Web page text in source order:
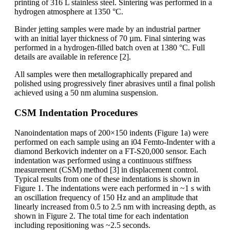
printing of 316 L stainless steel. Sintering was performed in a
hydrogen atmosphere at 1350 °C.
Binder jetting samples were made by an industrial partner
with an initial layer thickness of 70 µm. Final sintering was
performed in a hydrogen-filled batch oven at 1380 °C. Full
details are available in reference [2].
All samples were then metallographically prepared and
polished using progressively finer abrasives until a final polish
achieved using a 50 nm alumina suspension.
CSM Indentation Procedures
Nanoindentation maps of 200×150 indents (Figure 1a) were
performed on each sample using an i04 Femto-Indenter with a
diamond Berkovich indenter on a FT-S20,000 sensor. Each
indentation was performed using a continuous stiffness
measurement (CSM) method [3] in displacement control.
Typical results from one of these indentations is shown in
Figure 1. The indentations were each performed in ~1 s with
an oscillation frequency of 150 Hz and an amplitude that
linearly increased from 0.5 to 2.5 nm with increasing depth, as
shown in Figure 2. The total time for each indentation
including repositioning was ~2.5 seconds.